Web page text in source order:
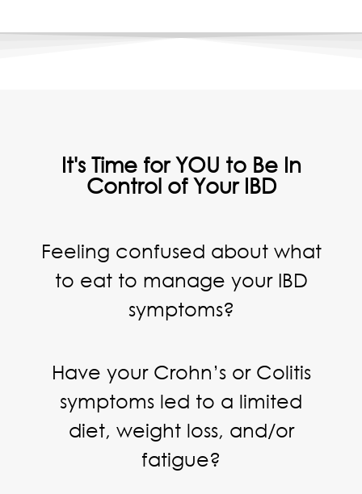
It's Time for YOU to Be In
Control of Your IBD
Feeling confused about what
to eat to manage your IBD
symptoms?
Have your Crohn’s or Colitis
symptoms led to a limited
diet, weight loss, and/or
fatigue?